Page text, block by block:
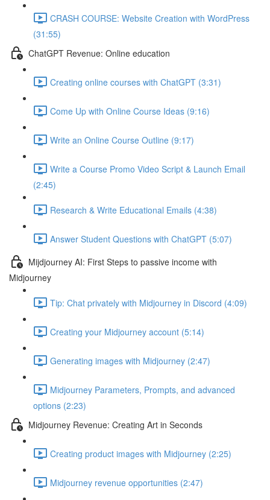
CRASH COURSE: Website Creation with WordPress
(31:55)
ChatGPT Revenue: Online education
Creating online courses with ChatGPT (3:31)
Come Up with Online Course Ideas (9:16)
Write an Online Course Outline (9:17)
Write a Course Promo Video Script & Launch Email
(2:45)
Research & Write Educational Emails (4:38)
Answer Student Questions with ChatGPT (5:07)
Mijdjourney AI: First Steps to passive income with
Midjourney
Tip: Chat privately with Midjourney in Discord (4:09)
Creating your Midjourney account (5:14)
Generating images with Midjourney (2:47)
Midjourney Parameters, Prompts, and advanced
options (2:23)
Midjourney Revenue: Creating Art in Seconds
Creating product images with Midjourney (2:25)
Midjourney revenue opportunities (2:47)